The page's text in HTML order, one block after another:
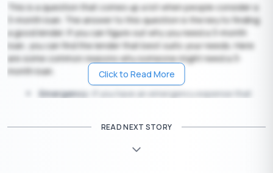
This is a question that comes up a lot when people consider a
3-month loan. The answer to this question is the key to finding
a good lender. If you can figure out why you need a 3-month
loan, you can find the lender that best suits your needs. Here
are some common reasons why someone might need a 3-
month loan.
Emergency:
If you have an emergency expense that
Short-term financial assistance:
Click to Read More
READ NEXT STORY